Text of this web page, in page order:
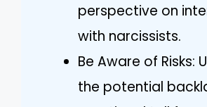
perspective on
with narcissists.
Be Aware of Risks:
the potential